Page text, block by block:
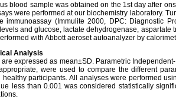
blood sample was obtained on the 1st day after
were performed at our biochemistry laboratory.
immunoassay (Immulite 2000, DPC: Diagnostic
and glucose, lactate dehydrogenase,
with Abbott aeroset autoanalyzer by
Analysis
are expressed as mean±SD. Parametric
were used to compare the different
healthy participants. All analyses were performed
less than 0.001 was considered statistically